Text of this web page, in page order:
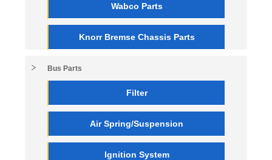
Wabco Parts
Knorr Bremse Chassis Parts
Bus Parts
Filter
Air Spring/Suspension
Ignition System